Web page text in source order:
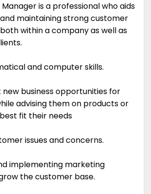
is a professional who aids
maintaining strong customer
within a company as well as
and computer skills.
new business opportunities for
advising them on products or
fit their needs
issues and concerns.
implementing marketing
the customer base.